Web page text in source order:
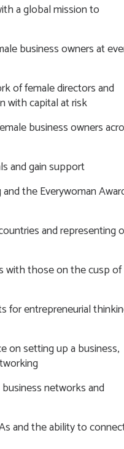
a global mission to
business owners at
of female directors and
with capital at risk
business owners
and gain support
the Everywoman
and representing
with those on the cusp of
for entrepreneurial
on setting up a business,
networks and
and the ability to